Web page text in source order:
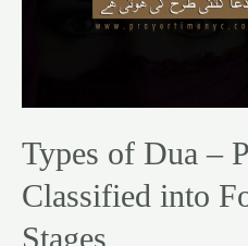
Types of Dua –
Classified into
Stages
Stages